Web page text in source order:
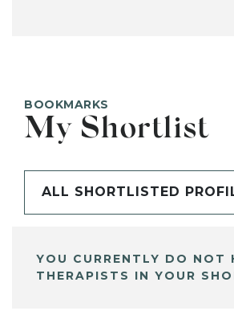
BOOKMARKS
My Shortlist
ALL SHORTLISTED
YOU CURRENTLY DO NOT
THERAPISTS IN YOUR